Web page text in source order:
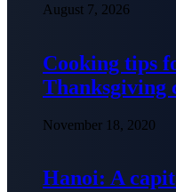
August 7, 2026
Cooking tips
Thanksgiving
November 18, 2020
Hanoi: A